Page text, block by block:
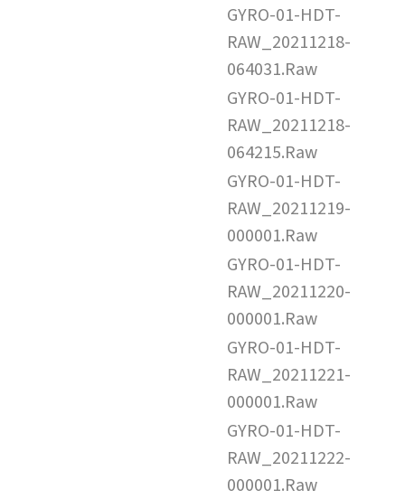
GYRO-01-HDT-
RAW_20211218-
064031.Raw
GYRO-01-HDT-
RAW_20211218-
064215.Raw
GYRO-01-HDT-
RAW_20211219-
000001.Raw
GYRO-01-HDT-
RAW_20211220-
000001.Raw
GYRO-01-HDT-
RAW_20211221-
000001.Raw
GYRO-01-HDT-
RAW_20211222-
000001.Raw